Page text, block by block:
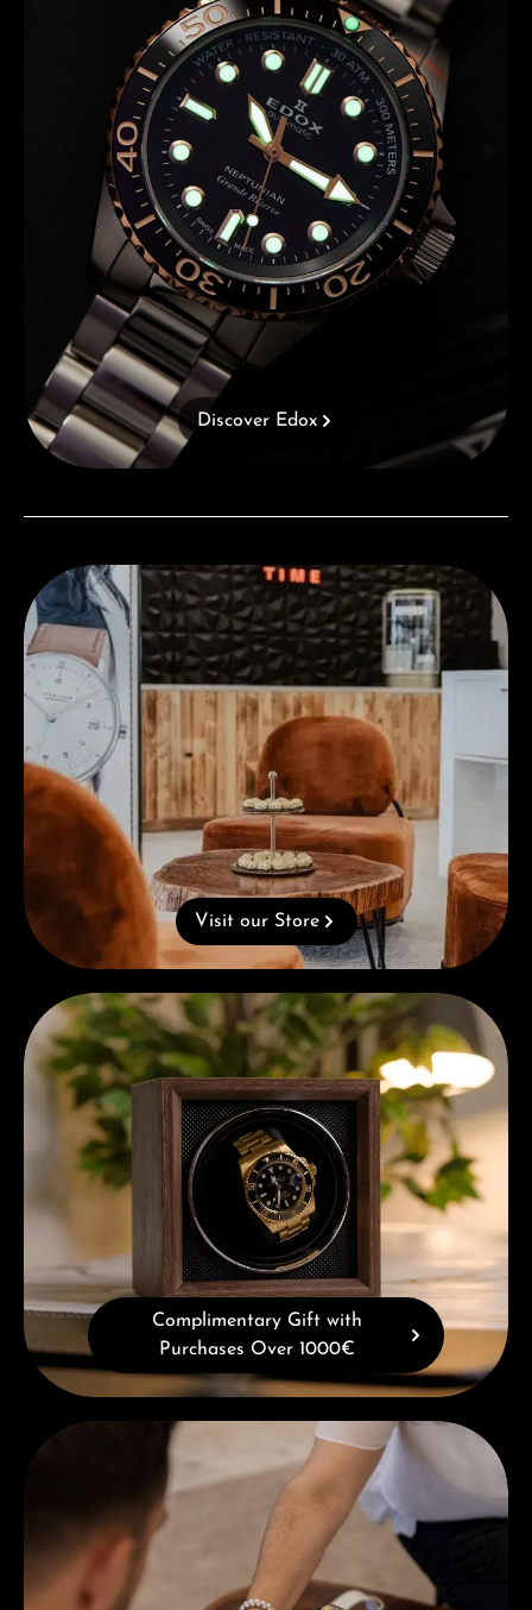
Discover Edox
Visit our Store
Visit our Store
Complimentary Gift with Purchases Over 1000€
Complimentary Gift with
Purchases Over 1000€
Book a consultation